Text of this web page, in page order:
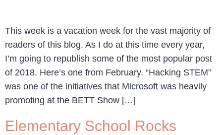
This week is a vacation week for the vast majority of
readers of this blog. As I do at this time every year,
I’m going to republish some of the most popular post
of 2018. Here’s one from February. “Hacking STEM”
was one of the initiatives that Microsoft was heavily
promoting at the BETT Show […]
Elementary School Rocks